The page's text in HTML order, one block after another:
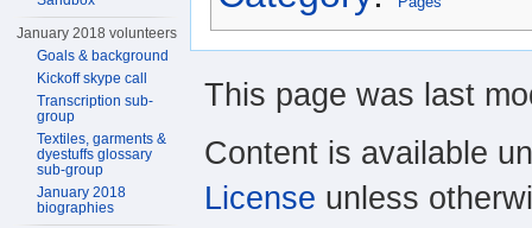
January 2018 volunteers
Goals & background
Kickoff skype call
Transcription sub-
group
Textiles, garments &
dyestuffs glossary
sub-group
January 2018
biographies
This page was last
Content is available
License unless